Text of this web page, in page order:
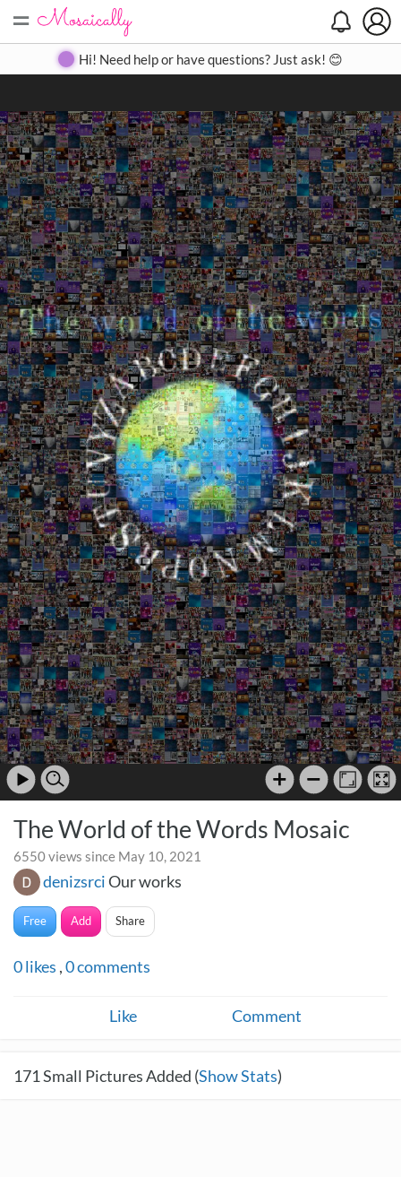
= Create Gallery Contact
Hi! Need help or have questions? Just ask! 😊
The World of the Words Mosaic
6550 views since May 10, 2021
denizsrciOur works
Free Add Share
0likes ,0comments
Like Comment
171Small Pictures Added (Show Stats)
Search
Close
◀ ▶